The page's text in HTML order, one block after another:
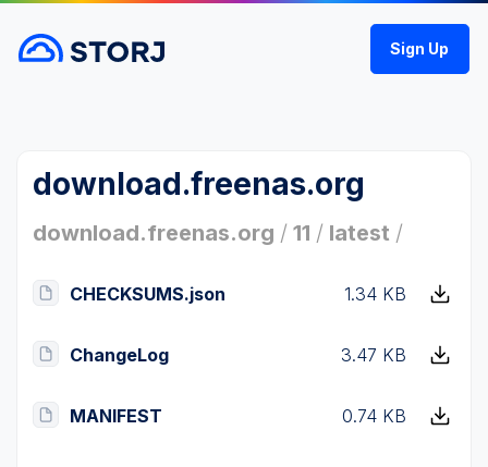
Sign Up
download.freenas.org
download.freenas.org / 11 / latest /
CHECKSUMS.json 1.34 KB
ChangeLog 3.47 KB
MANIFEST 0.74 KB